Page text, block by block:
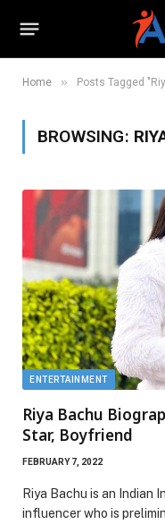
Home » Posts Tagged
BROWSING:
ENTERTAINMENT
Riya Bachu
Star, Boyfriend
FEBRUARY 7, 2022
Riya Bachu is an Indian
influencer who is